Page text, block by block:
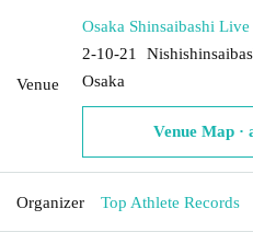
Venue
Osaka Shinsaibashi
2-10-21
Osaka
Venue Map ·
Organizer Top Athlete Records